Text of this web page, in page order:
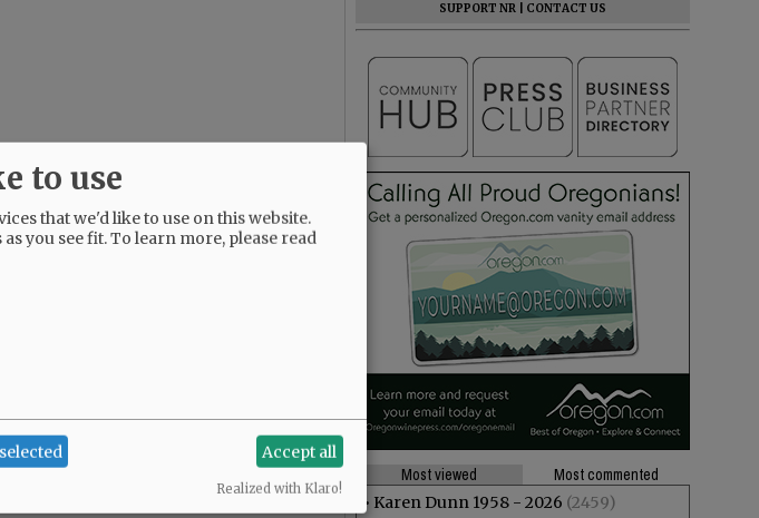
statutes is the loss of established homes
and all of Oregon-the engineered loss of
housing. Property values will plummet.
residential properties.
elimination of parking for vehicles
SUPPORT NR
CONTACT US
Most viewed
Most commented
• Karen Dunn 1958 - 2026 (2459)
to use
that we'd like to use on this website.
you see fit.To learn more, please read
Accept all
Realized with Klaro!